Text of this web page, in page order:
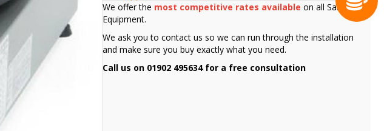
We offer the most competitive rates available on all Sammic
Equipment.
We ask you to contact us so we can run through the installation
and make sure you buy exactly what you need.
Call us on 01902 495634 for a free consultation